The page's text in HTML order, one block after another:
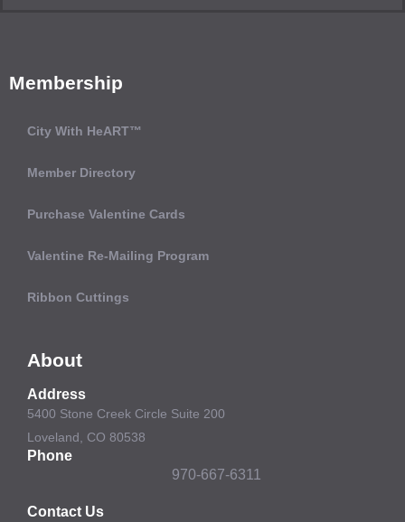
Membership
City With HeART™
Member Directory
Purchase Valentine Cards
Valentine Re-Mailing Program
Ribbon Cuttings
About
Address
5400 Stone Creek Circle Suite 200
Loveland, CO 80538
Phone
970-667-6311
Contact Us